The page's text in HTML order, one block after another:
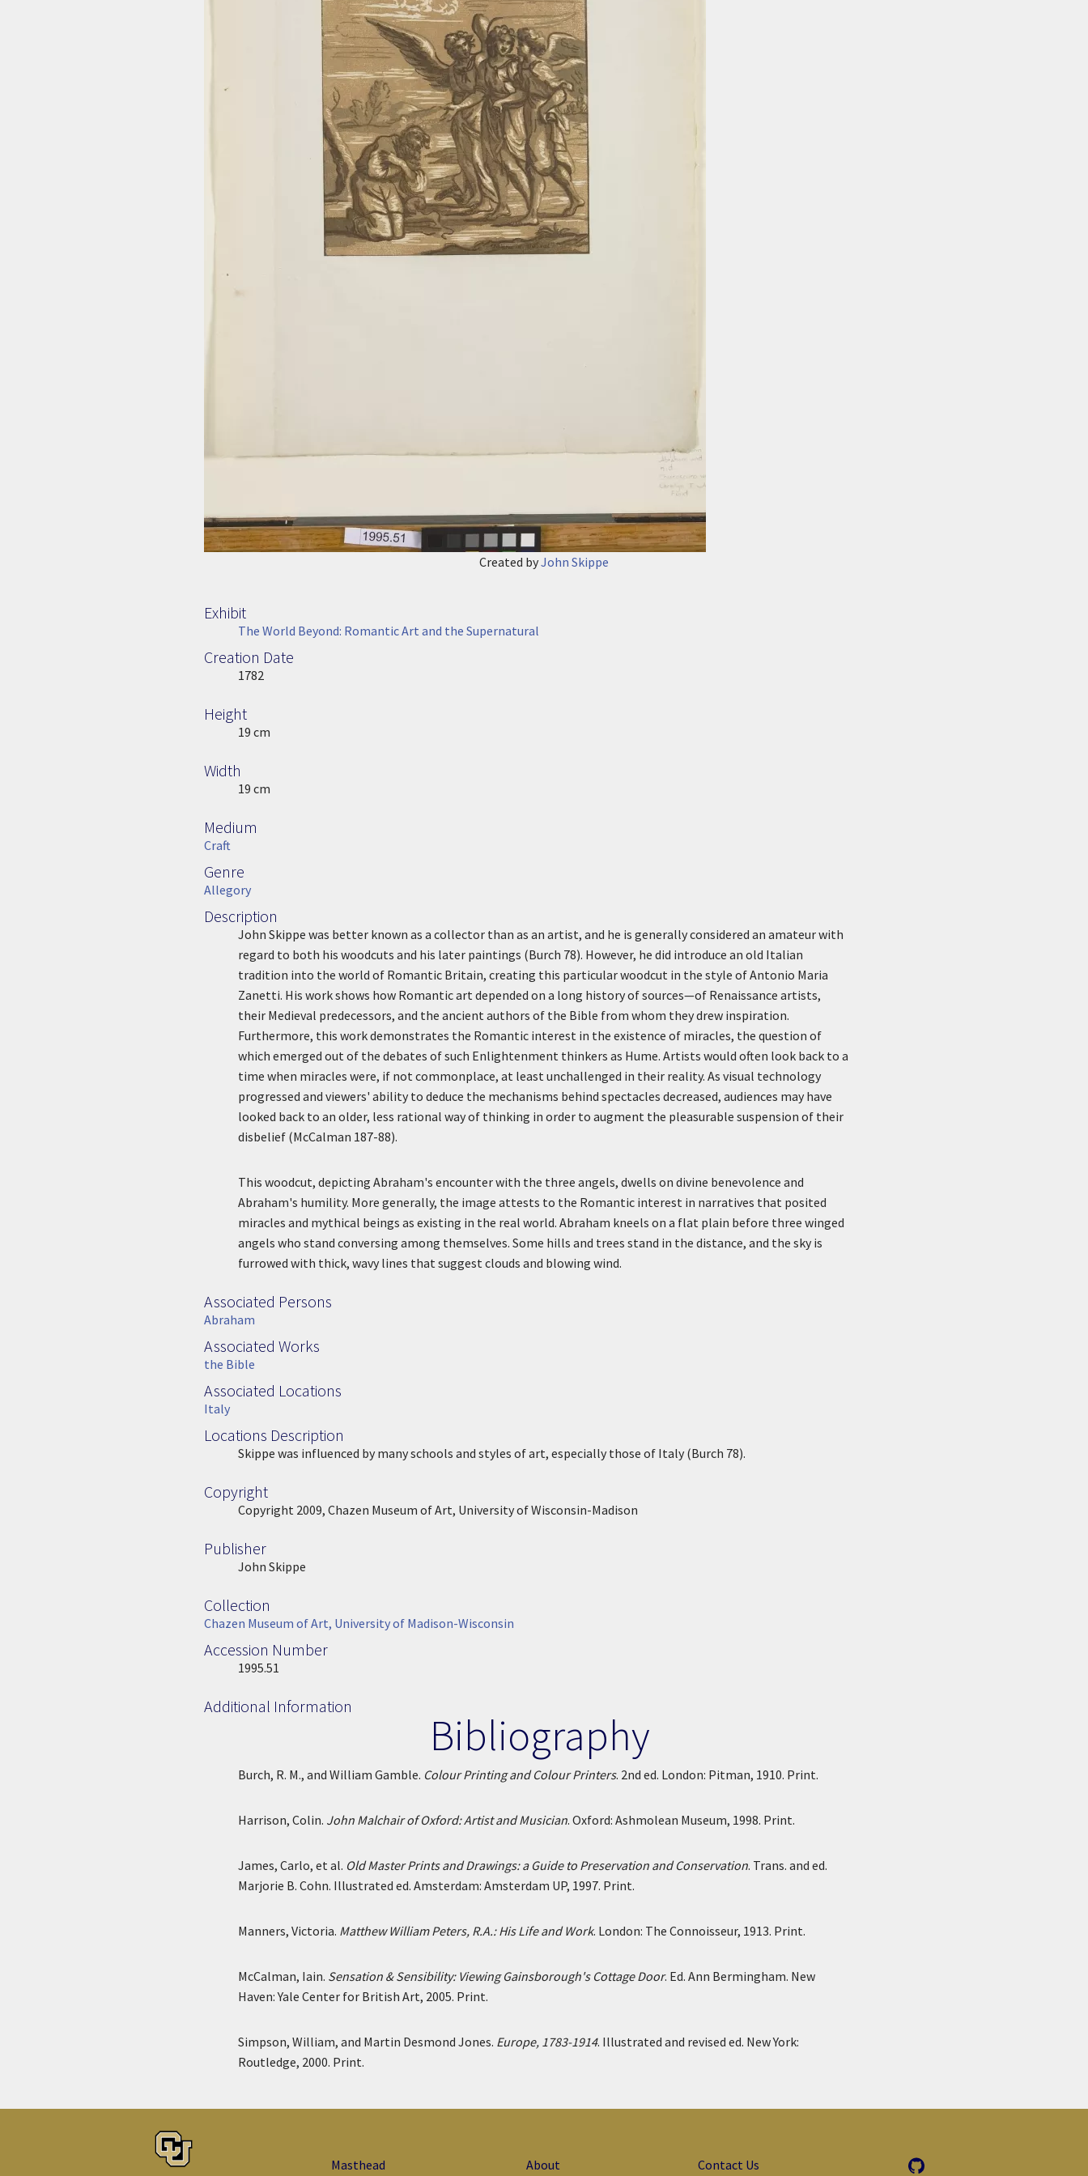
Created byJohn Skippe
Exhibit
The World Beyond: Romantic Art and the Supernatural
Creation Date
Image Date
1782
Height
Height19 cm
Width
19 cm
Medium
Medium
Craft
Genre
Genre
Allegory
Description
DescriptionJohn Skippe was better known as a collector than as an artist, and he is generally considered an amateur with
regard to both his woodcuts and his later paintings (Burch 78). However, he did introduce an old Italian
tradition into the world of Romantic Britain, creating this particular woodcut in the style of Antonio Maria
Zanetti. His work shows how Romantic art depended on a long history of sources—of Renaissance artists,
their Medieval predecessors, and the ancient authors of the Bible from whom they drew inspiration.
Furthermore, this work demonstrates the Romantic interest in the existence of miracles, the question of
which emerged out of the debates of such Enlightenment thinkers as Hume. Artists would often look back to a
time when miracles were, if not commonplace, at least unchallenged in their reality. As visual technology
progressed and viewers' ability to deduce the mechanisms behind spectacles decreased, audiences may have
looked back to an older, less rational way of thinking in order to augment the pleasurable suspension of their
disbelief (McCalman 187-88).
This woodcut, depicting Abraham's encounter with the three angels, dwells on divine benevolence and
Abraham's humility. More generally, the image attests to the Romantic interest in narratives that posited
miracles and mythical beings as existing in the real world. Abraham kneels on a flat plain before three winged
angels who stand conversing among themselves. Some hills and trees stand in the distance, and the sky is
furrowed with thick, wavy lines that suggest clouds and blowing wind.
Associated Persons
Associated Persons
Abraham
Associated Works
Associated Work
the Bible
Associated Locations
Associated Location
Italy
Locations Description
Location Description
Skippe was influenced by many schools and styles of art, especially those of Italy (Burch 78).
Copyright
CopyrightCopyright 2009, Chazen Museum of Art, University of Wisconsin-Madison
Publisher
PublisherJohn Skippe
Collection
Collection
Chazen Museum of Art, University of Madison-Wisconsin
Accession Number
Accession Number
1995.51
Additional Information
Bibliography
Burch, R. M., and William Gamble. Colour Printing and Colour Printers. 2nd ed. London: Pitman, 1910. Print.
Harrison, Colin. John Malchair of Oxford: Artist and Musician. Oxford: Ashmolean Museum, 1998. Print.
James, Carlo, et al. Old Master Prints and Drawings: a Guide to Preservation and Conservation. Trans. and ed.
Marjorie B. Cohn. Illustrated ed. Amsterdam: Amsterdam UP, 1997. Print.
Manners, Victoria. Matthew William Peters, R.A.: His Life and Work. London: The Connoisseur, 1913. Print.
McCalman, Iain. Sensation & Sensibility: Viewing Gainsborough's Cottage Door. Ed. Ann Bermingham. New
Haven: Yale Center for British Art, 2005. Print.
Simpson, William, and Martin Desmond Jones. Europe, 1783-1914. Illustrated and revised ed. New York:
Routledge, 2000. Print.
Masthead About Contact Us